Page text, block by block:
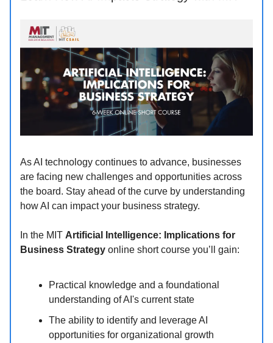
As AI technology continues to advance, businesses
are facing new challenges and opportunities across
the board. Stay ahead of the curve by understanding
how AI can impact your business strategy.
In the MIT Artificial Intelligence: Implications for
Business Strategy online short course you’ll gain:
Practical knowledge and a foundational
understanding of AI's current state
The ability to identify and leverage AI
opportunities for organizational growth